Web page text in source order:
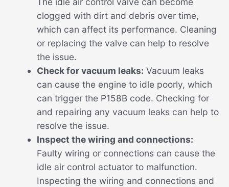
clogged with dirt and debris over time,
which can affect its performance. Cleaning
or replacing the valve can help to resolve
the issue.
Check for vacuum leaks: Vacuum leaks
can cause the engine to idle poorly, which
can trigger the P158B code. Checking for
and repairing any vacuum leaks can help to
resolve the issue.
Inspect the wiring and connections:
Faulty wiring or connections can cause the
idle air control actuator to malfunction.
Inspecting the wiring and connections and